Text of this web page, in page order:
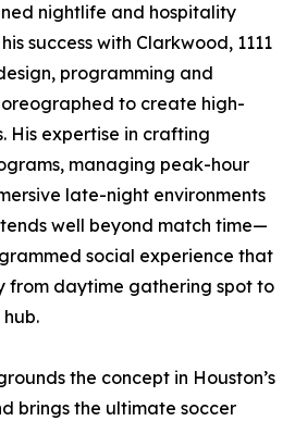
nightlife and hospitality
success with Clarkwood, 1111
programming and
to create high-
His expertise in crafting
managing peak-hour
late-night environments
well beyond match time—
social experience that
from daytime gathering spot to
the concept in Houston’s
brings the ultimate soccer